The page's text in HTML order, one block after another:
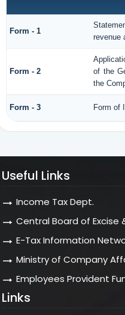
Form - 1
revenue
Form - 2
of the
the
Form - 3 Form of
Useful Links
Income Tax Dept.
Central Board of Excise
E-Tax Information
Ministry of Company
Employees Provident
Links